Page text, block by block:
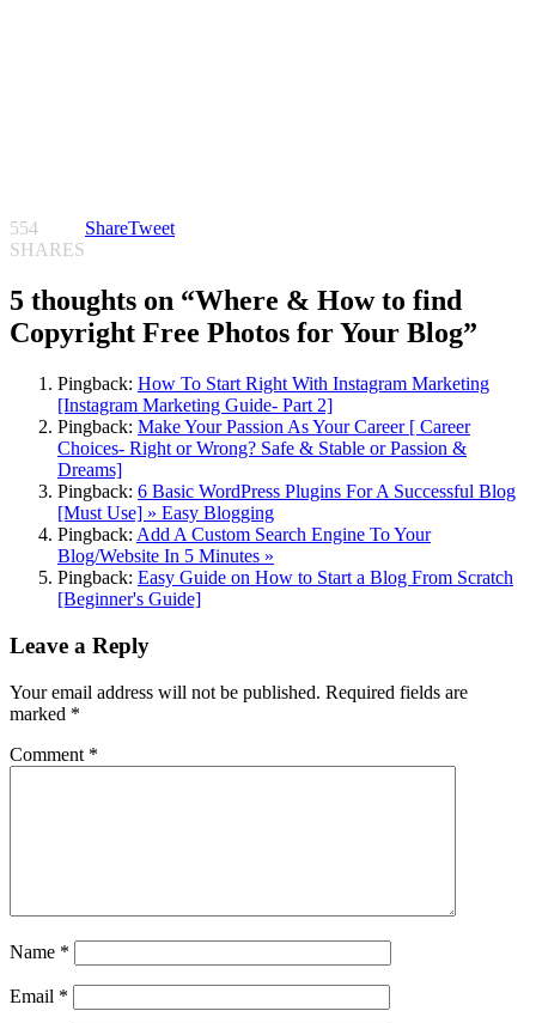
554
SHARES
ShareTweet
5 thoughts on “Where & How to find
Copyright Free Photos for Your Blog”
Pingback: How To Start Right With Instagram Marketing
[Instagram Marketing Guide- Part 2]
Pingback: Make Your Passion As Your Career [ Career
Choices- Right or Wrong? Safe & Stable or Passion &
Dreams]
Pingback: 6 Basic WordPress Plugins For A Successful Blog
[Must Use] » Easy Blogging
Pingback: Add A Custom Search Engine To Your
Blog/Website In 5 Minutes »
Pingback: Easy Guide on How to Start a Blog From Scratch
[Beginner's Guide]
Leave a Reply
Your email address will not be published. Required fields are
marked *
Comment *
Name *
Email *